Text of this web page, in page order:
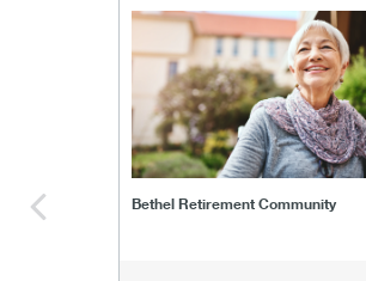
Bethel Retirement Community
bethel-retirement-community